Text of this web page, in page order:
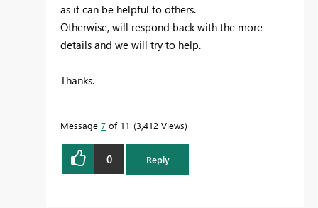
as it can be helpful to others.
Otherwise, will respond back with the more
details and we will try to help.
Thanks.
Message 7 of 11 3,412 Views
0 Reply